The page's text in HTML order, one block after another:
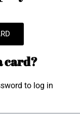
card?
to log in